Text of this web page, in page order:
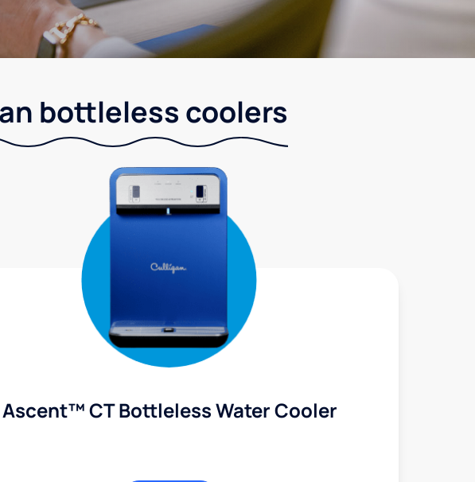
bottleless coolers
Ascent™ CT Bottleless Water Cooler